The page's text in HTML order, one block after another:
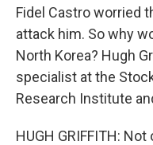
Fidel Castro worried
attack him. So why
North Korea? Hugh
specialist at the
Research Institute
HUGH GRIFFITH: